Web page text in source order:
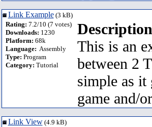
Link Example(3 kB)
Rating: 7.2/10 (7 votes)
Downloads: 1230
Platform: 68k
Language: Assembly
Type: Program
Category: Tutorial
This is an
between 2
simple as
game and/
Link View(4.9 kB)